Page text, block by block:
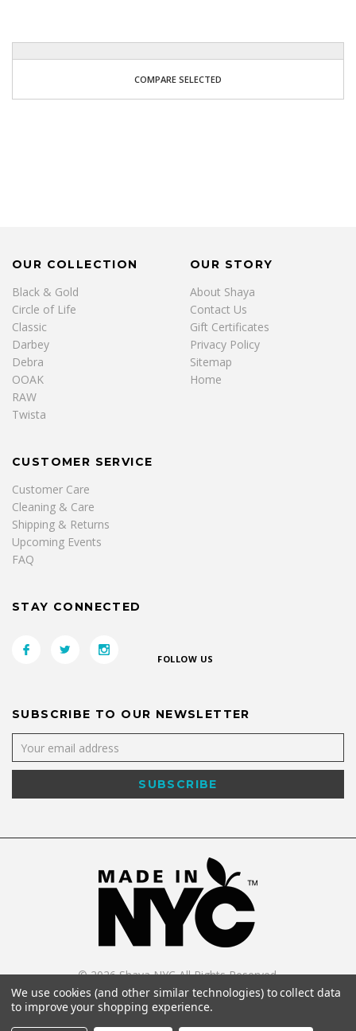
COMPARE SELECTED
OUR COLLECTION
Black & Gold
Circle of Life
Classic
Darbey
Debra
OOAK
RAW
Twista
OUR STORY
About Shaya
Contact Us
Gift Certificates
Privacy Policy
Sitemap
Home
CUSTOMER SERVICE
Customer Care
Cleaning & Care
Shipping & Returns
Upcoming Events
FAQ
STAY CONNECTED
FOLLOW US
SUBSCRIBE TO OUR NEWSLETTER
©2026Shaya NYC All Rights Reserved.
Powered by WebWorx Technology .
We use cookies (and other similar technologies) to collect data
to improve your shopping experience.